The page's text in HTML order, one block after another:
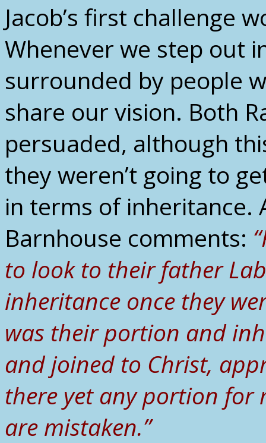
Jacob’s first challenge
Whenever we step out
surrounded by people
share our vision. Both
persuaded, although
they weren’t going to
in terms of inheritance.
Barnhouse comments:
to look to their father
inheritance once they
was their portion and
and joined to Christ,
there yet any portion for
are mistaken.”